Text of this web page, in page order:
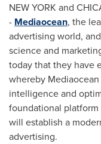
NEW YORK and
- Mediaocean, the
advertising world, and
science and
today that they have
whereby
intelligence and
foundational
will establish a
advertising.